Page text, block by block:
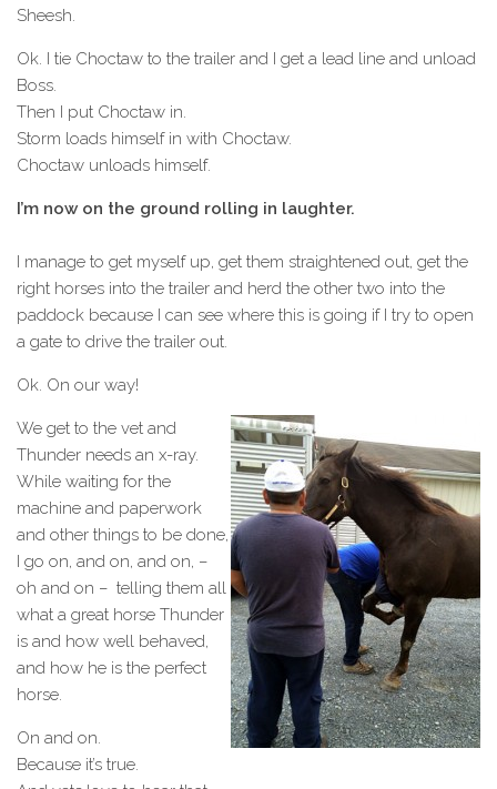
Sheesh.
Ok. I tie Choctaw to the trailer and I get a lead line and unload
Boss.
Then I put Choctaw in.
Storm loads himself in with Choctaw.
Choctaw unloads himself.
I’m now on the ground rolling in laughter.
I manage to get myself up, get them straightened out, get the
right horses into the trailer and herd the other two into the
paddock because I can see where this is going if I try to open
a gate to drive the trailer out.
Ok. On our way!
We get to the vet and
Thunder needs an x-ray.
While waiting for the
machine and paperwork
and other things to be done,
I go on, and on, and on, –
oh and on – telling them all
what a great horse Thunder
is and how well behaved,
and how he is the perfect
horse.
On and on.
Because it’s true.